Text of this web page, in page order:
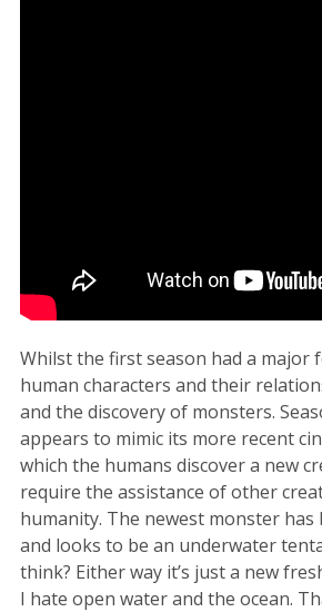
Whilst the first season had a major
human characters and their
and the discovery of monsters.
appears to mimic its more recent
which the humans discover a new
require the assistance of other
humanity. The newest monster has
and looks to be an underwater
think? Either way it’s just a new
I hate open water and the ocean.